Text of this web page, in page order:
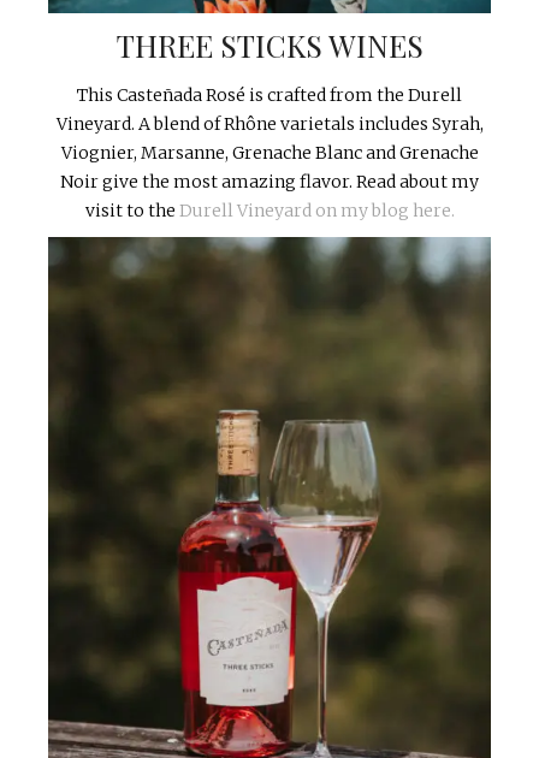
THREE STICKS WINES
This Casteñada Rosé is crafted from the Durell
Vineyard. A blend of Rhône varietals includes Syrah,
Viognier, Marsanne, Grenache Blanc and Grenache
Noir give the most amazing flavor. Read about my
visit to the Durell Vineyard on my blog here.